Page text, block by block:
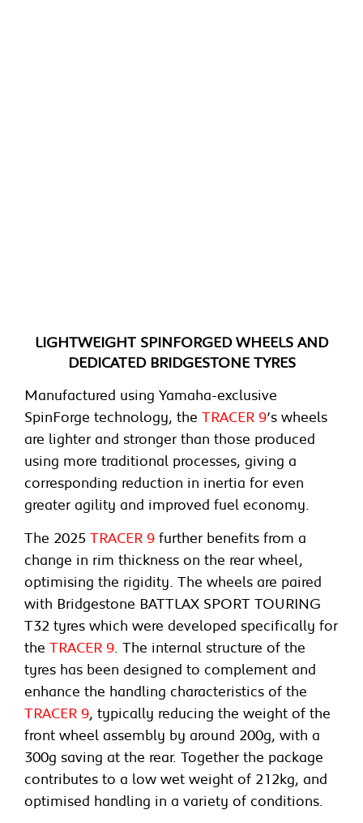
LIGHTWEIGHT SPINFORGED WHEELS AND
DEDICATED BRIDGESTONE TYRES
Manufactured using Yamaha-exclusive
SpinForge technology, the TRACER 9’s wheels
are lighter and stronger than those produced
using more traditional processes, giving a
corresponding reduction in inertia for even
greater agility and improved fuel economy.
The 2025 TRACER 9 further benefits from a
change in rim thickness on the rear wheel,
optimising the rigidity. The wheels are paired
with Bridgestone BATTLAX SPORT TOURING
T32 tyres which were developed specifically for
the TRACER 9. The internal structure of the
tyres has been designed to complement and
enhance the handling characteristics of the
TRACER 9, typically reducing the weight of the
front wheel assembly by around 200g, with a
300g saving at the rear. Together the package
contributes to a low wet weight of 212kg, and
optimised handling in a variety of conditions.